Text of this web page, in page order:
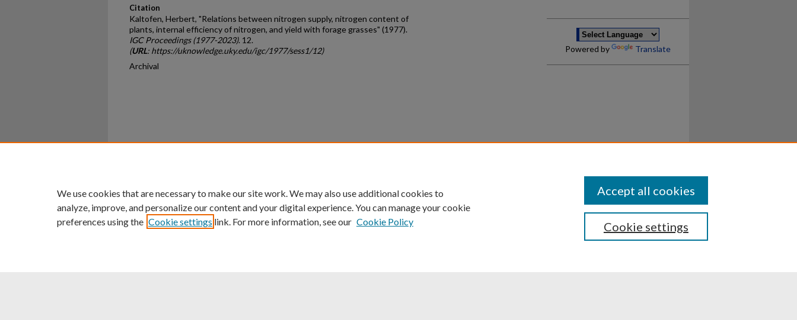
Citation
Kaltofen, Herbert, "Relations between nitrogen supply, nitrogen content of
plants, internal efficiency of nitrogen, and yield with forage grasses" (1977).
IGC Proceedings (1977-2023). 12.
(URL: https://uknowledge.uky.edu/igc/1977/sess1/12)
Archival
Powered by Translate
University of Kentucky ®
An Equal Opportunity University Accreditation Directory Disclosures
We use cookies that are necessary to make our site work. We may also use additional cookies to
analyze, improve, and personalize our content and your digital experience. You can manage your cookie
preferences using the Cookie settings link. For more information, see our Cookie Policy Cookie settings
Accept all cookies